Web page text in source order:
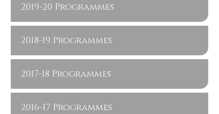
2019-20 Programmes
2018-19 Programmes
2017-18 Programmes
2016-17 Programmes